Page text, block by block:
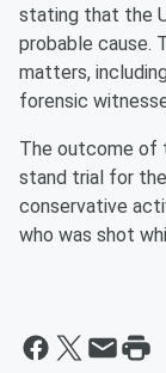
stating that the
probable cause.
matters,
forensic
The outcome of
stand trial for
conservative
who was shot